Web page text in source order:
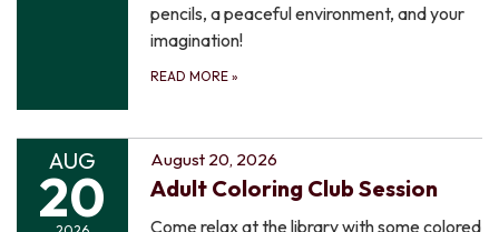
pencils, a peaceful environment, and your
imagination!
READ MORE »
AUG
20
August 20, 2026
Adult Coloring Club Session
Come relax at the library with some colored